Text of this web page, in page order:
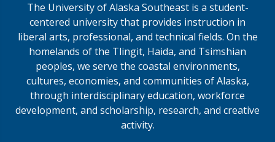
The University of Alaska Southeast is a student-
centered university that provides instruction in
liberal arts, professional, and technical fields. On the
homelands of the Tlingit, Haida, and Tsimshian
peoples, we serve the coastal environments,
cultures, economies, and communities of Alaska,
through interdisciplinary education, workforce
development, and scholarship, research, and creative
activity.